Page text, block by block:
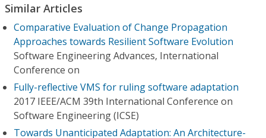
Similar Articles
Comparative Evaluation of Change Propagation
Approaches towards Resilient Software Evolution
Software Engineering Advances, International
Conference on
Fully-reflective VMS for ruling software adaptation
2017 IEEE/ACM 39th International Conference on
Software Engineering (ICSE)
Towards Unanticipated Adaptation: An Architecture-